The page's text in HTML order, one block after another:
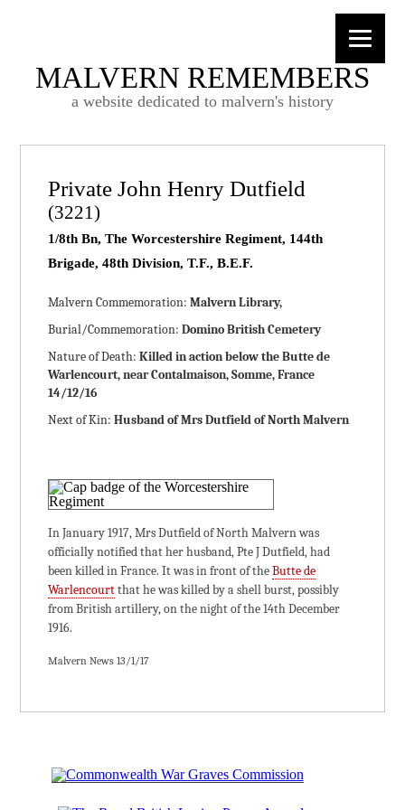
MALVERN REMEMBERS
a website dedicated to malvern's history
Private John Henry Dutfield
(3221)
1/8th Bn, The Worcestershire Regiment, 144th
Brigade, 48th Division, T.F., B.E.F.
Malvern Commemoration:Malvern Library,
Burial/Commemoration:Domino British Cemetery
Nature of Death:Killed in action below the Butte de
Warlencourt, near Contalmaison, Somme, France
14/12/16
Next of Kin:Husband of Mrs Dutfield of North Malvern
In January 1917, Mrs Dutfield of North Malvern was
officially notified that her husband, Pte J Dutfield, had
been killed in France. It was in front of theButte de
Warlencourtthat he was killed by a shell burst, possibly
from British artillery, on the night of the 14th December
1916.
Malvern News 13/1/17